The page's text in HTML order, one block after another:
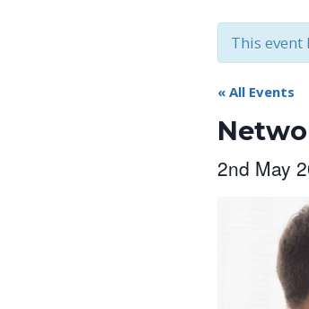
This event
« All Events
2nd May